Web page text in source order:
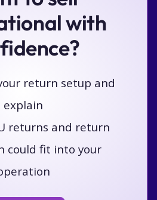
with
return setup and
explain
returns and return
could fit into your